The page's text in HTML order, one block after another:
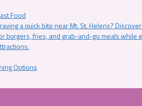
Food
a quick bite near Mt. St. Helens?
burgers, fries, and grab-and-go meals while
Options